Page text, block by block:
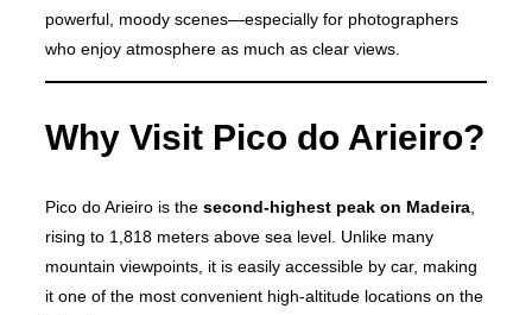
powerful, moody scenes—especially for photographers
who enjoy atmosphere as much as clear views.
Why Visit Pico do Arieiro?
Pico do Arieiro is the second-highest peak on Madeira
rising to 1,818 meters above sea level. Unlike many
mountain viewpoints, it is easily accessible by car, making
it one of the most convenient high-altitude locations on the